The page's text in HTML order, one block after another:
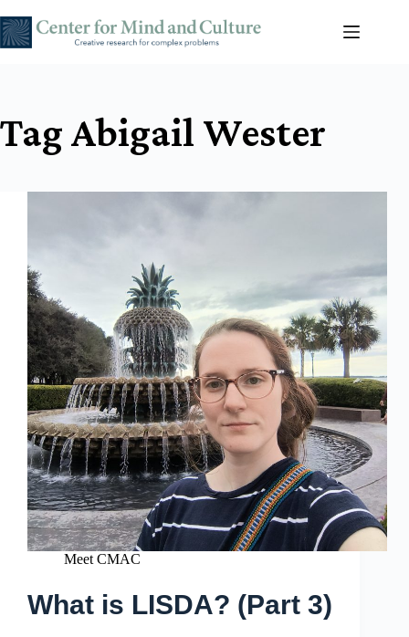
to
content
Tag Abigail Wester
Meet CMAC
What is LISDA? (Part 3)